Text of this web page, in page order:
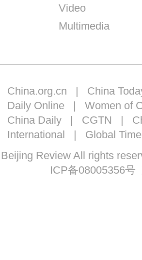
Video
Multimedia
China.org.cn | China
Daily Online | Women of
China Daily| CGTN |
International | Global
Review All rights
ICP备08005356号